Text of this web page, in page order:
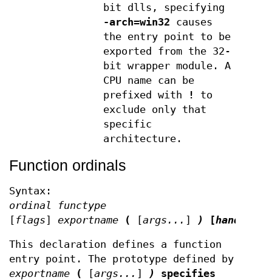
bit dlls, specifying
-arch=win32 causes
the entry point to be
exported from the 32-
bit wrapper module. A
CPU name can be
prefixed with
!
to
exclude only that
specific
architecture.
Function ordinals
Syntax:
ordinal functype
[ flags] exportname ( [args... ] ) [handler
This declaration defines a function
entry point. The prototype defined by
exportname
( [args... ] )
specifies